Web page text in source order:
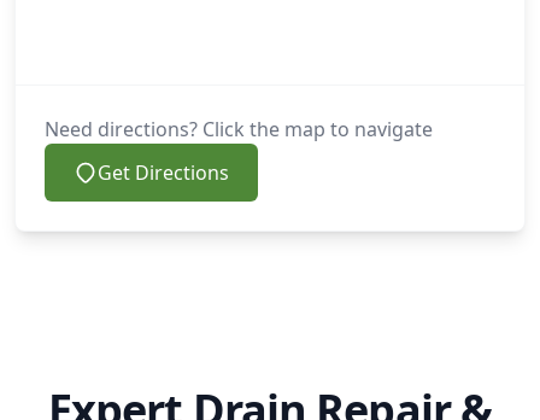
Need directions? Click the map to navigate
Get Directions